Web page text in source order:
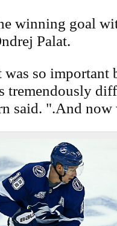
winning goal
Palat.
so important
tremendously
said. ".And now